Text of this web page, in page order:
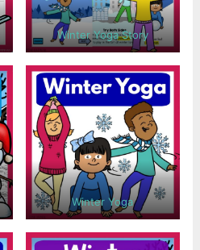
Winter Yoga Story
Winter Yoga